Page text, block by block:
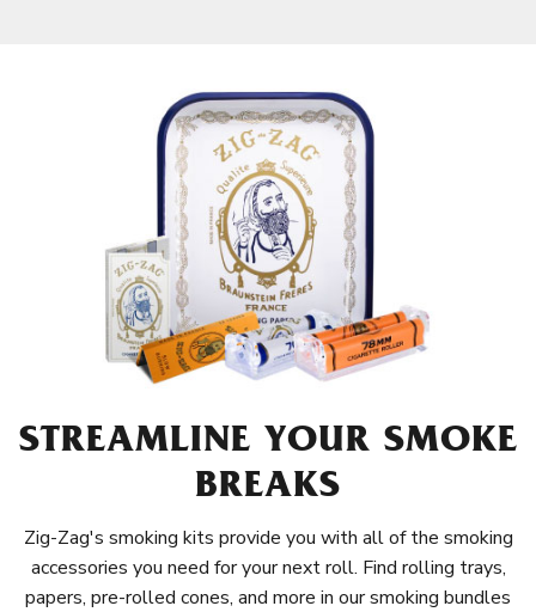
STREAMLINE YOUR SMOKE
BREAKS
Zig-Zag's smoking kits provide you with all of the smoking
accessories you need for your next roll. Find rolling trays,
papers, pre-rolled cones, and more in our smoking bundles